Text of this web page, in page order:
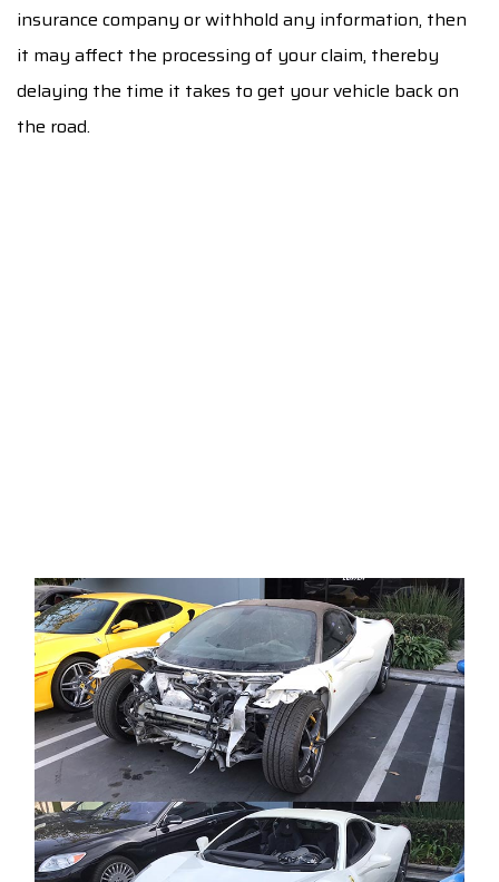
insurance company or withhold any information, then
it may affect the processing of your claim, thereby
delaying the time it takes to get your vehicle back on
the road.